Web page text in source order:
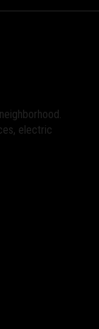
electric